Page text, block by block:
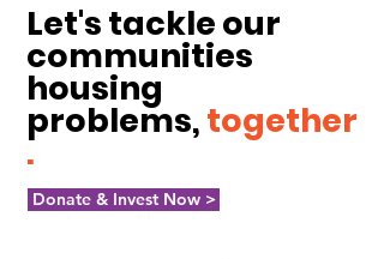
Let's tackle our
communities
housing
problems,together
.
Donate & Invest Now >